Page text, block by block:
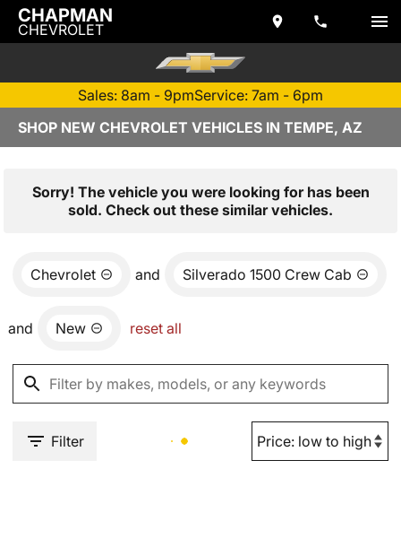
CHAPMAN
CHEVROLET
Sales: 8am - 9pmService: 7am - 6pm
SHOP NEW CHEVROLET VEHICLES IN TEMPE, AZ
Sorry! The vehicle you were looking for has been
sold. Check out these similar vehicles.
Chevrolet and Silverado 1500 Crew Cab
and New reset all
Filter